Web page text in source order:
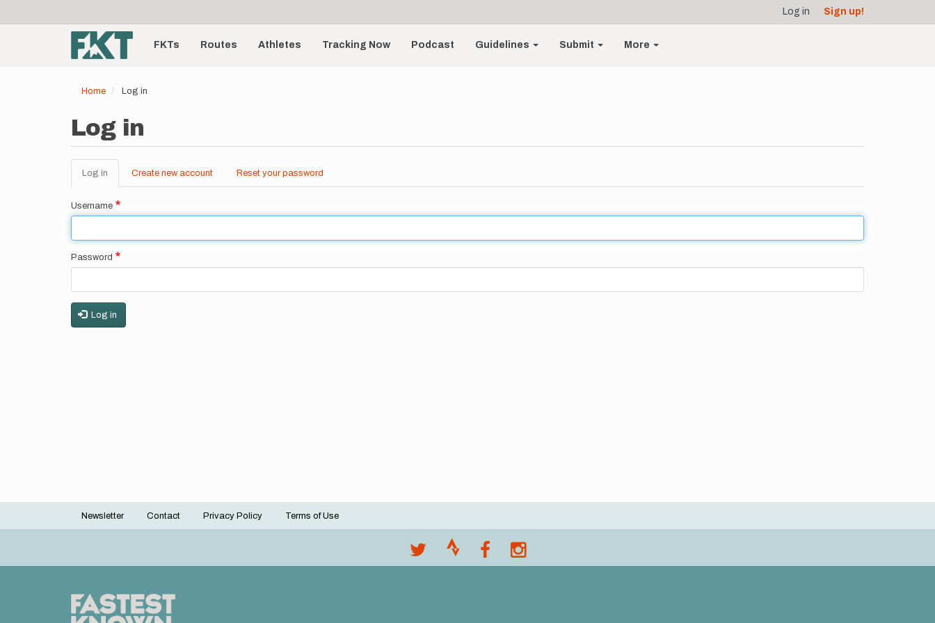
account
menu
Log in Sign up!
Main
navigationFKTs Routes Athletes Tracking Now Podcast Guidelines Submit More
Home Log in
Log in
Primary
tabs
Log in (active
tab)
Create new account Reset your password
Username
Password
Log in
Footer
Newsletter Contact Privacy Policy Terms of Use